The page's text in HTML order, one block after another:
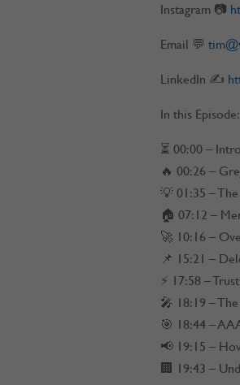
Instagram 📷
Email 💬
LinkedIn ✍
In this Episode:
⏳ 00:00 –
🔥 00:26 –
💡 01:35 –
🏠 07:12 –
🚀 10:16 –
📌 15:21 –
⚡ 17:58 –
🎤 18:19 –
🎯 18:44 –
📢 19:15 –
🏢 19:43 –